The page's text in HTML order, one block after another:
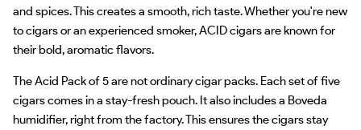
and spices. This creates a smooth, rich taste. Whether you're new
to cigars or an experienced smoker, ACID cigars are known for
their bold, aromatic flavors.
The Acid Pack of 5 are not ordinary cigar packs. Each set of five
cigars comes in a stay-fresh pouch. It also includes a Boveda
humidifier, right from the factory. This ensures the cigars stay